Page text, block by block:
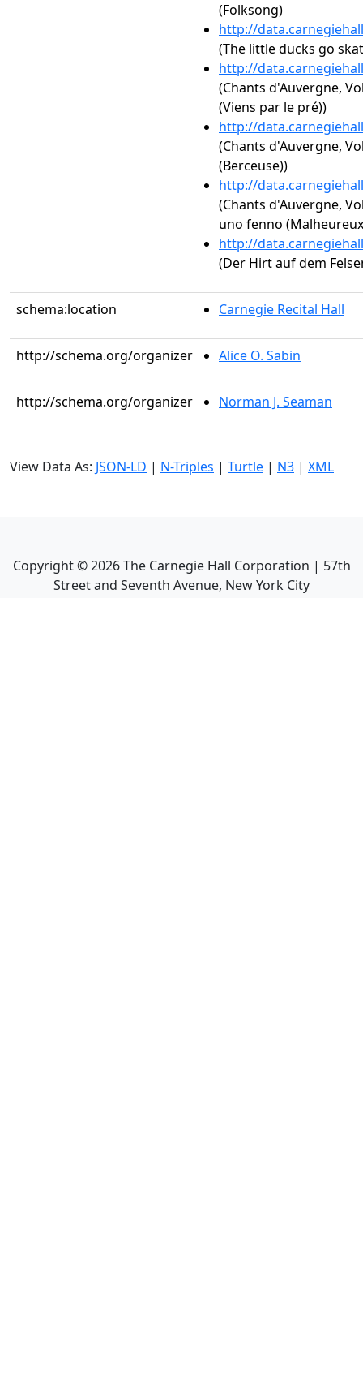
(Folksong)
http://
(The little ducks go
http://
(Chants d'Auvergne,
(Viens par le pré))
http://
(Chants d'Auvergne,
(Berceuse))
http://
(Chants d'Auvergne,
uno fenno
http://
(Der Hirt auf dem
schema:location Carnegie Recital Hall
http://schema.org/organizer Alice O. Sabin
http://schema.org/organizer Norman J. Seaman
View Data As: JSON-LD | N-Triples | Turtle | N3 | XML
Copyright ©2026The Carnegie Hall Corporation | 57th
Street and Seventh Avenue, New York City